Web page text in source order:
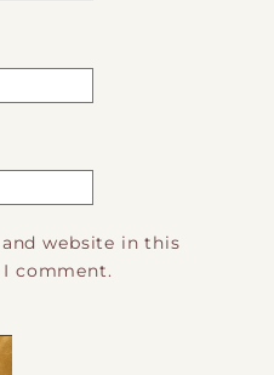
website in this
comment.